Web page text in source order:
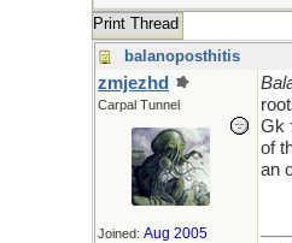
Print Thread
balanoposthitis
zmjezhd
Carpal Tunnel
Joined: Aug 2005
Gk
of
an